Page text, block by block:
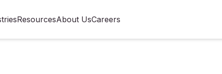
ResourcesAbout UsCareers